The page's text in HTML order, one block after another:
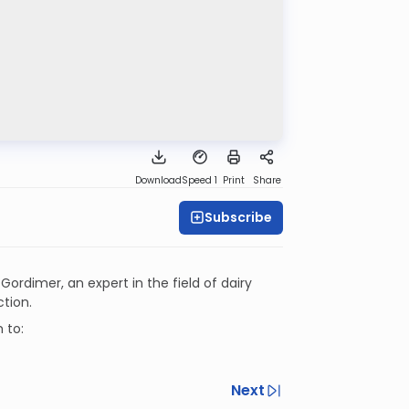
DownloadSpeed 1 Print Share
Subscribe
an expert in the field of dairy
to:
Next